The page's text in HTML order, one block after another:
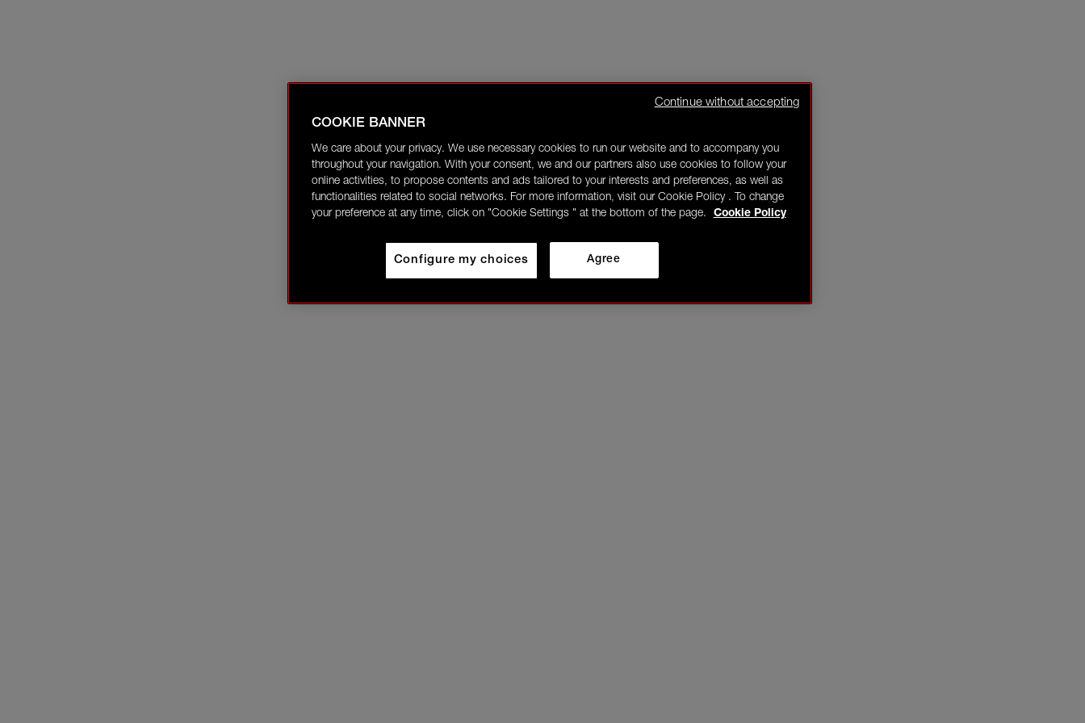
COOKIE BANNER
We care about your privacy. We use necessary cookies to run our website and to accompany you
throughout your navigation. With your consent, we and our partners also use cookies to follow your
online activities, to propose contents and ads tailored to your interests and preferences, as well as
functionalities related to social networks. For more information, visit our Cookie Policy . To change
your preference at any time, click on "Cookie Settings " at the bottom of the page.
Cookie Policy
Agree
Configure my choices
Continue without accepting